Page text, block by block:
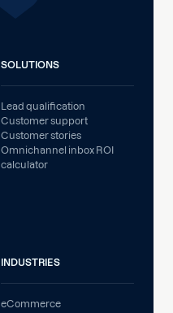
SOLUTIONS
Lead qualification
Customer support
Customer stories
Omnichannel inbox ROI
calculator
INDUSTRIES
eCommerce